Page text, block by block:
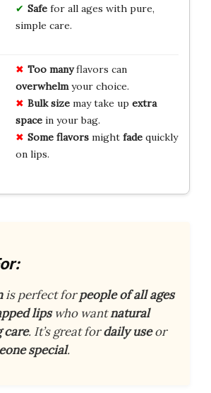
Safefor all ages with pure,
simple care.
Too manyflavors can
overwhelmyour choice.
Bulk sizemay take up extra
spacein your bag.
Some flavorsmight fadequickly
on lips.
is perfect forpeople of all ages
lipswho wantnatural
care. It’s great fordaily useor
special.